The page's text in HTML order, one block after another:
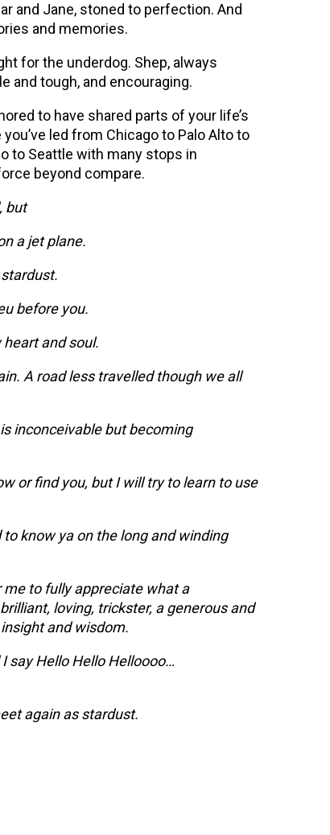
and Jane, stoned to perfection. And
and memories.
for the underdog. Shep, always
and tough, and encouraging.
to have shared parts of your life’s
led from Chicago to Palo Alto to
to Seattle with many stops in
beyond compare.
but
a jet plane.
before you.
and soul.
A road less travelled though we all
inconceivable but becoming
or find you, but I will try to learn to use
to know ya on the long and winding
to fully appreciate what a
loving, trickster, a generous and
and wisdom.
say Hello Hello Helloooo…
again as stardust.